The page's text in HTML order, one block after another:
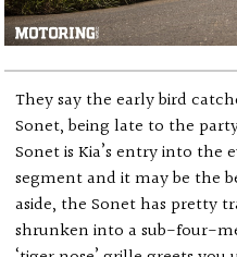
They say the early bird
Sonet, being late to the
Sonet is Kia’s entry into
segment and it may be the
aside, the Sonet has pretty
shrunken into a sub-four-